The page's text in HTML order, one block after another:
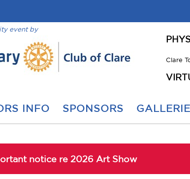
event by
Clare
INFO SPONSORS
notice re 2026 Art Show